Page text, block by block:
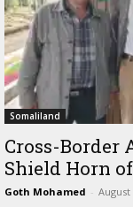
Somaliland
Cross-
Shield Horn
Goth Mohamed - August